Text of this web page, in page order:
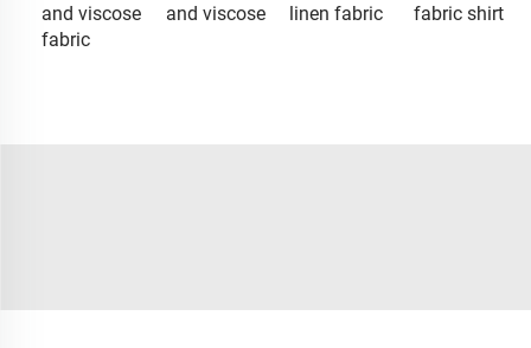
and viscose
fabric
and viscose
linen fabric
fabric shirt